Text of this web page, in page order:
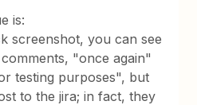
is:
screenshot, you can see
"once again"
testing purposes", but
to the jira; in fact, they